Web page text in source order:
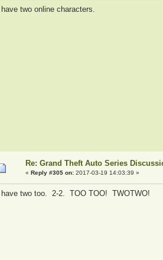
I have two online characters.
Re: Grand Theft Auto Series
« Reply #305 on:2017-03-19 14:03:39 »
I have two too. 2-2. TOO TOO! TWOTWO!